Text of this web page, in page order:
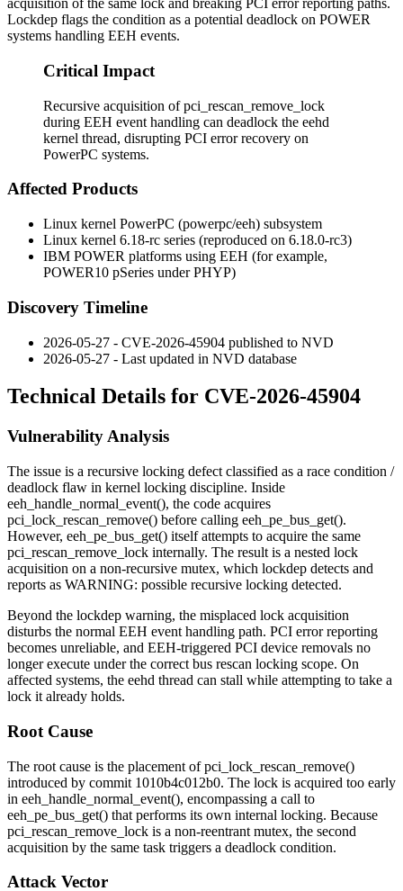
acquisition of the same lock and breaking PCI error reporting paths.
Lockdep flags the condition as a potential deadlock on POWER
systems handling EEH events.
Critical Impact
Recursive acquisition of pci_rescan_remove_lock
during EEH event handling can deadlock the eehd
kernel thread, disrupting PCI error recovery on
PowerPC systems.
Affected Products
Linux kernel PowerPC (powerpc/eeh) subsystem
Linux kernel 6.18-rc series (reproduced on 6.18.0-rc3)
IBM POWER platforms using EEH (for example,
POWER10 pSeries under PHYP)
Discovery Timeline
2026-05-27 - CVE-2026-45904 published to NVD
2026-05-27 - Last updated in NVD database
Technical Details for CVE-2026-45904
Vulnerability Analysis
The issue is a recursive locking defect classified as a race condition /
deadlock flaw in kernel locking discipline. Inside
eeh_handle_normal_event(), the code acquires
pci_lock_rescan_remove() before calling eeh_pe_bus_get().
However, eeh_pe_bus_get() itself attempts to acquire the same
pci_rescan_remove_lock internally. The result is a nested lock
acquisition on a non-recursive mutex, which lockdep detects and
reports as WARNING: possible recursive locking detected.
Beyond the lockdep warning, the misplaced lock acquisition
disturbs the normal EEH event handling path. PCI error reporting
becomes unreliable, and EEH-triggered PCI device removals no
longer execute under the correct bus rescan locking scope. On
affected systems, the eehd thread can stall while attempting to take a
lock it already holds.
Root Cause
The root cause is the placement ofpci_lock_rescan_remove()
introduced by commit 1010b4c012b0. The lock is acquired too early
in eeh_handle_normal_event(), encompassing a call to
eeh_pe_bus_get() that performs its own internal locking. Because
pci_rescan_remove_lock is a non-reentrant mutex, the second
acquisition by the same task triggers a deadlock condition.
Attack Vector